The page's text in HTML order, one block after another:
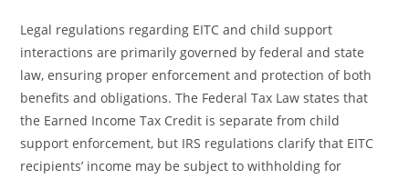
Legal regulations regarding EITC and child support
interactions are primarily governed by federal and state
law, ensuring proper enforcement and protection of both
benefits and obligations. The Federal Tax Law states that
the Earned Income Tax Credit is separate from child
support enforcement, but IRS regulations clarify that EITC
recipients’ income may be subject to withholding for